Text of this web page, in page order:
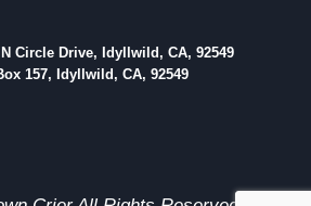
N Circle Drive, Idyllwild, CA, 92549
157, Idyllwild, CA, 92549